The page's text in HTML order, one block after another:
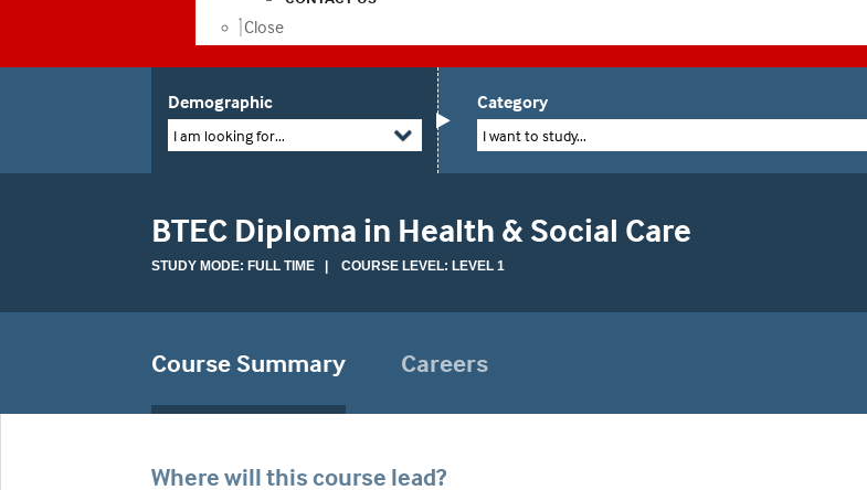
Close
Demographic
I am looking for...
Category
I want to study...
BTEC Diploma in Health & Social Care
STUDY MODE: FULL TIME | COURSE LEVEL: LEVEL 1
Course Summary Careers
Where will this course lead?